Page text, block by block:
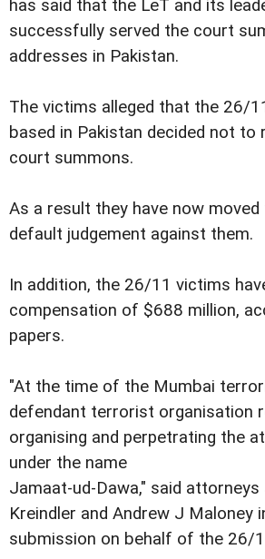
has said that the LeT and its
successfully served the court
addresses in Pakistan.
The victims alleged that the 26/
based in Pakistan decided not to
court summons.
As a result they have now
default judgement against them.
In addition, the 26/11 victims
compensation of $688 million,
papers.
"At the time of the Mumbai
defendant terrorist organisation
organising and perpetrating the
under the name
Jamaat-ud-Dawa," said
Kreindler and Andrew J Maloney
submission on behalf of the 26/